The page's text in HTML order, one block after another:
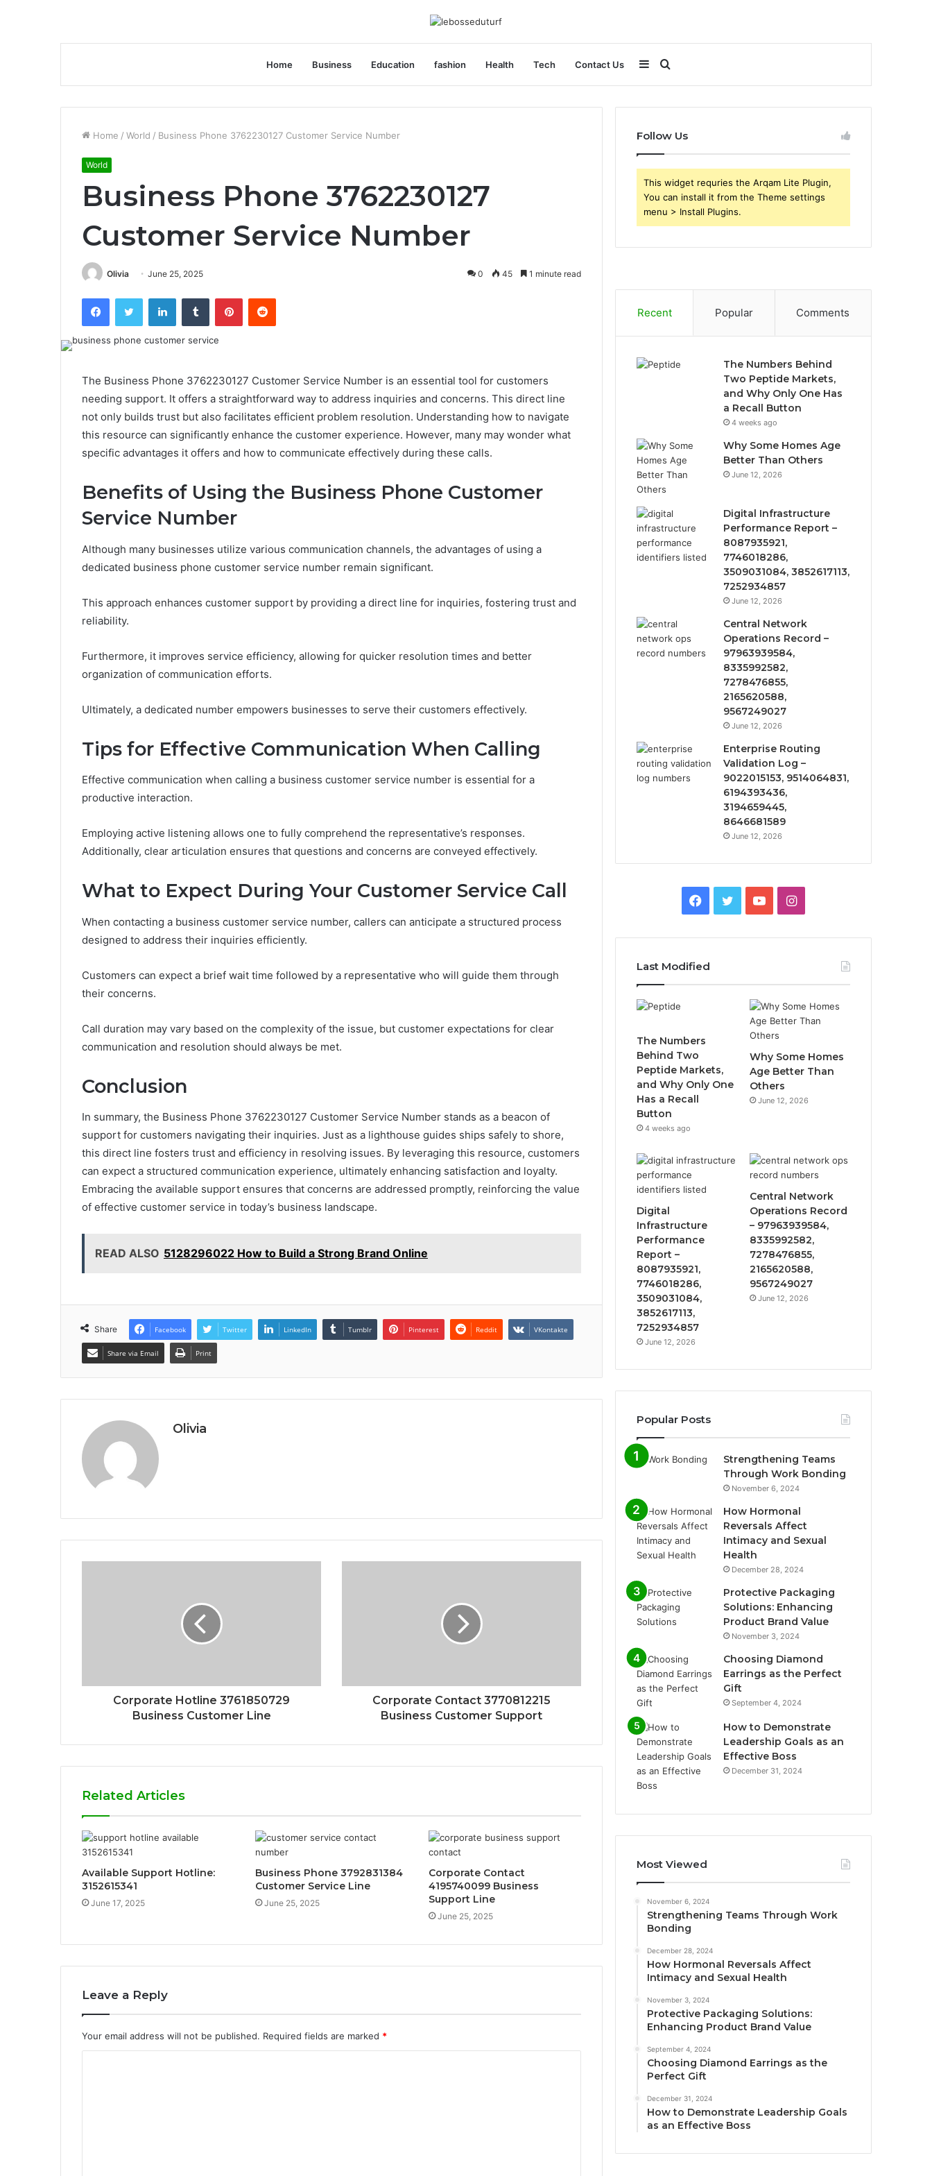
Home Business Education fashion Health Tech Contact Us
for
Sidebar
Home / World / Business Phone 3762230127 Customer Service Number
World
Business Phone 3762230127
Customer Service Number
Olivia June 25, 2025 0 45 1 minute read
FacebookTwitter LinkedInTumblr PinterestReddit
The Business Phone 3762230127 Customer Service Number is an essential tool for customers
needing support. It offers a straightforward way to address inquiries and concerns. This direct line
not only builds trust but also facilitates efficient problem resolution. Understanding how to navigate
this resource can significantly enhance the customer experience. However, many may wonder what
specific advantages it offers and how to communicate effectively during these calls.
Benefits of Using the Business Phone Customer
Service Number
Although many businesses utilize various communication channels, the advantages of using a
dedicated business phone customer service number remain significant.
This approach enhances customer support by providing a direct line for inquiries, fostering trust and
reliability.
Furthermore, it improves service efficiency, allowing for quicker resolution times and better
organization of communication efforts.
Ultimately, a dedicated number empowers businesses to serve their customers effectively.
Tips for Effective Communication When Calling
Effective communication when calling a business customer service number is essential for a
productive interaction.
Employing active listening allows one to fully comprehend the representative’s responses.
Additionally, clear articulation ensures that questions and concerns are conveyed effectively.
What to Expect During Your Customer Service Call
When contacting a business customer service number, callers can anticipate a structured process
designed to address their inquiries efficiently.
Customers can expect a brief wait time followed by a representative who will guide them through
their concerns.
Call duration may vary based on the complexity of the issue, but customer expectations for clear
communication and resolution should always be met.
Conclusion
In summary, the Business Phone 3762230127 Customer Service Number stands as a beacon of
support for customers navigating their inquiries. Just as a lighthouse guides ships safely to shore,
this direct line fosters trust and efficiency in resolving issues. By leveraging this resource, customers
can expect a structured communication experience, ultimately enhancing satisfaction and loyalty.
Embracing the available support ensures that concerns are addressed promptly, reinforcing the value
of effective customer service in today’s business landscape.
READ ALSO 5128296022 How to Build a Strong Brand Online
Share Facebook Twitter LinkedIn Tumblr Pinterest Reddit VKontakte
Share via Email Print
Olivia
Corporate Hotline 3761850729
Business Customer Line
Corporate Contact 3770812215
Business Customer Support
Related Articles
Available Support Hotline:
3152615341
June 17, 2025
Business Phone 3792831384
Customer Service Line
June 25, 2025
Corporate Contact
4195740099 Business
Support Line
June 25, 2025
Leave a Reply
Your email address will not be published. Required fields are marked *
Follow Us
This widget requries the Arqam Lite Plugin,
You can install it from the Theme settings
menu > Install Plugins.
Recent Popular Comments
The Numbers Behind
Two Peptide Markets,
and Why Only One Has
a Recall Button
4 weeks ago
Why Some Homes Age
Better Than Others
June 12, 2026
Digital Infrastructure
Performance Report –
8087935921,
7746018286,
3509031084, 3852617113,
7252934857
June 12, 2026
Central Network
Operations Record –
97963939584,
8335992582,
7278476855,
2165620588,
9567249027
June 12, 2026
Enterprise Routing
Validation Log –
9022015153, 9514064831,
6194393436,
3194659445,
8646681589
June 12, 2026
Facebook
TwitterYouTubeInstagram
Last Modified
The Numbers
Behind Two
Peptide Markets,
and Why Only One
Has a Recall
Button
4 weeks ago
Why Some Homes
Age Better Than
Others
June 12, 2026
Digital
Infrastructure
Performance
Report –
8087935921,
7746018286,
3509031084,
3852617113,
7252934857
June 12, 2026
Central Network
Operations Record
– 97963939584,
8335992582,
7278476855,
2165620588,
9567249027
June 12, 2026
Popular Posts
Strengthening Teams
Through Work Bonding
November 6, 2024
How Hormonal
Reversals Affect
Intimacy and Sexual
Health
December 28, 2024
Protective Packaging
Solutions: Enhancing
Product Brand Value
November 3, 2024
Choosing Diamond
Earrings as the Perfect
Gift
September 4, 2024
How to Demonstrate
Leadership Goals as an
Effective Boss
December 31, 2024
Most Viewed
November 6, 2024
Strengthening Teams Through Work
Bonding
December 28, 2024
How Hormonal Reversals Affect
Intimacy and Sexual Health
November 3, 2024
Protective Packaging Solutions:
Enhancing Product Brand Value
September 4, 2024
Choosing Diamond Earrings as the
Perfect Gift
December 31, 2024
How to Demonstrate Leadership Goals
as an Effective Boss